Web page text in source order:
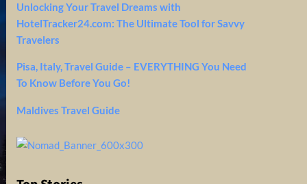
Unlocking Your Travel Dreams with
HotelTracker24.com: The Ultimate Tool for Savvy
Travelers
Pisa, Italy, Travel Guide – EVERYTHING You Need
To Know Before You Go!
Maldives Travel Guide